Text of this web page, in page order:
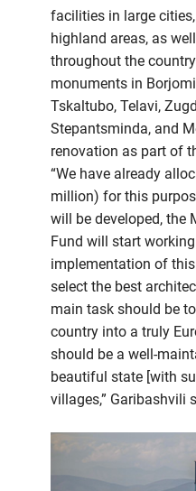
facilities in large
highland areas, as
throughout the
monuments in
Tskaltubo, Telavi,
Stepantsminda, and
renovation as part of
“We have already
million) for this
will be developed, the
Fund will start
implementation of
select the best
main task should be
country into a truly
should be a well-
beautiful state [with
villages,” Garibashvili